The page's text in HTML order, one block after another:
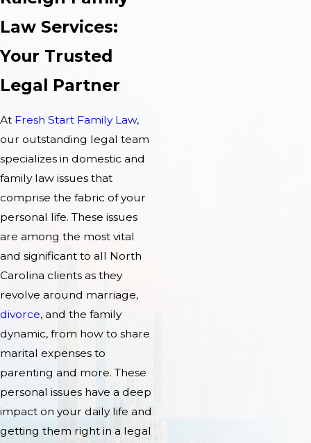
Law Services:
Your Trusted
Legal Partner
At Fresh Start Family Law,
our outstanding legal team
specializes in domestic and
family law issues that
comprise the fabric of your
personal life. These issues
are among the most vital
and significant to all North
Carolina clients as they
revolve around marriage,
divorce, and the family
dynamic, from how to share
marital expenses to
parenting and more. These
personal issues have a deep
impact on your daily life and
getting them right in a legal